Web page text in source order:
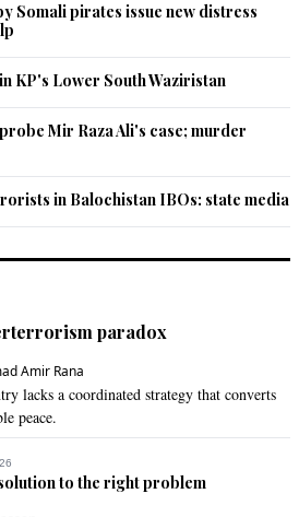
animist also do it
extends to women is totally
treats women badly rather
common in each society even in
Somali pirates issue new distress
KP's Lower South Waziristan
Mir Raza Ali's case; murder
in Balochistan IBOs: state media
paradox
Amir Rana
lacks a coordinated strategy that converts
peace.
to the right problem